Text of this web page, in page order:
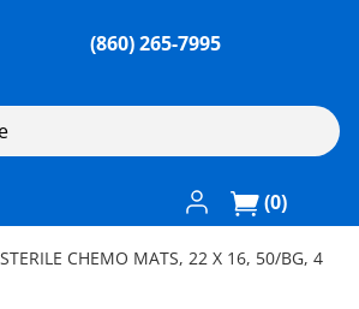
(860) 265-7995
Log In / Register
(0)
CHEMO MATS, 22 X 16, 50/BG, 4